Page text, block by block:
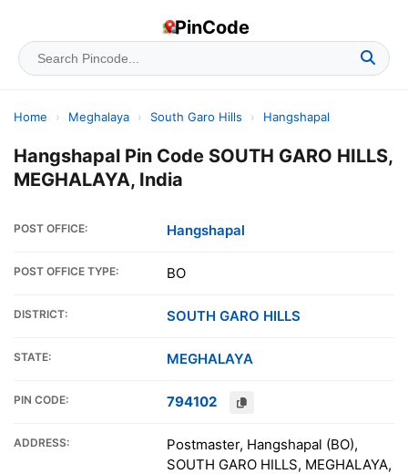
PinCode
Home › Meghalaya › South Garo Hills › Hangshapal
Hangshapal Pin Code SOUTH GARO HILLS,
MEGHALAYA, India
POST OFFICE: Hangshapal
POST OFFICE TYPE: BO
DISTRICT: SOUTH GARO HILLS
STATE: MEGHALAYA
PIN CODE: 794102
ADDRESS:
Postmaster, Hangshapal (BO),
SOUTH GARO HILLS, MEGHALAYA,